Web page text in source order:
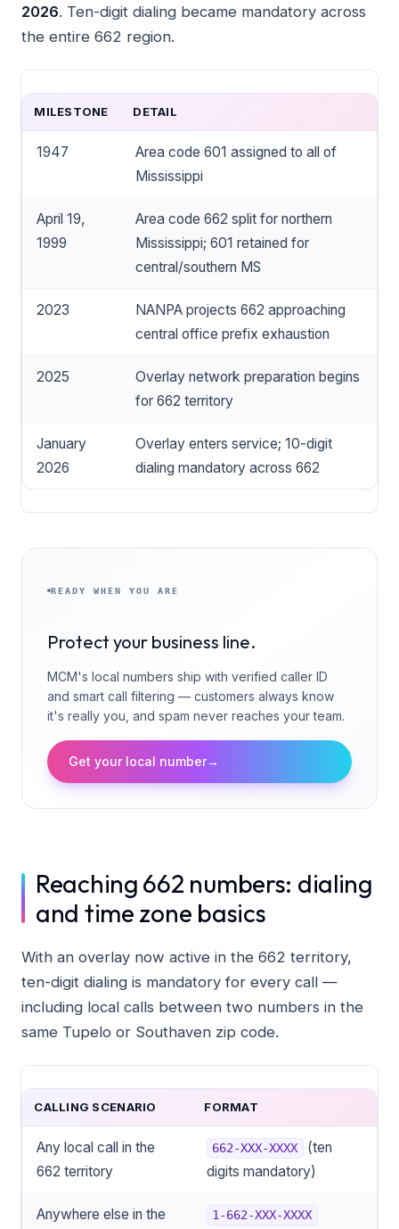
2026. Ten-digit dialing became mandatory across
the entire 662 region.
MILESTONE DETAIL
1947
Area code 601 assigned to all of
Mississippi
April 19,
1999
Area code 662 split for northern
Mississippi; 601 retained for
central/southern MS
2023
NANPA projects 662 approaching
central office prefix exhaustion
2025
Overlay network preparation begins
for 662 territory
January
2026
Overlay enters service; 10-digit
dialing mandatory across 662
READY WHEN YOU ARE
Protect your business line.
MCM's local numbers ship with verified caller ID
and smart call filtering — customers always know
it's really you, and spam never reaches your team.
Get your local number→
Reaching 662 numbers: dialing
and time zone basics
With an overlay now active in the 662 territory,
ten-digit dialing is mandatory for every call —
including local calls between two numbers in the
same Tupelo or Southaven zip code.
CALLING SCENARIO FORMAT
Any local call in the
662 territory
662-XXX-XXXX
(ten
digits mandatory)
Anywhere else in the
1-662-XXX-XXXX